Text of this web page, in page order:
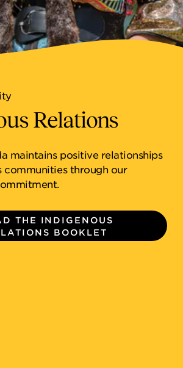
Relations
maintains positive relationships
communities through our
THE INDIGENOUS
BOOKLET
Relations
maintains positive relationships
communities through our
THE INDIGENOUS
BOOKLET